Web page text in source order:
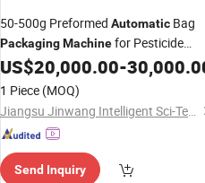
50-500g Preformed Automatic Bag
PackagingMachinefor Pesticide
FertilizerPower Liquid Granule
US$20,000.00-
1 Piece (MOQ)
Jiangsu Jinwang Intelligent Sci-Tech Co., Ltd.
Send Inquiry